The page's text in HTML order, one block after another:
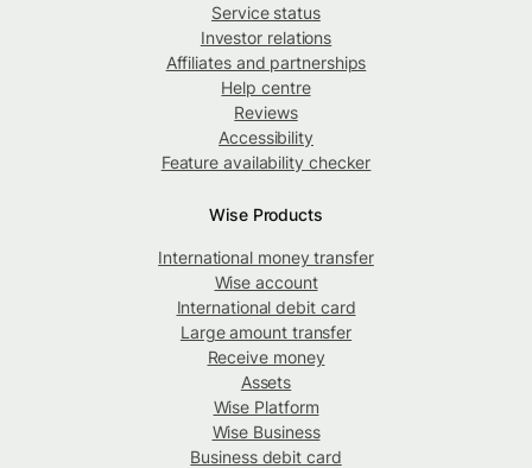
Service status
Investor relations
Affiliates and partnerships
Help centre
Reviews
Accessibility
Feature availability checker
Wise Products
International money transfer
Wise account
International debit card
Large amount transfer
Receive money
Assets
Wise Platform
Wise Business
Business debit card